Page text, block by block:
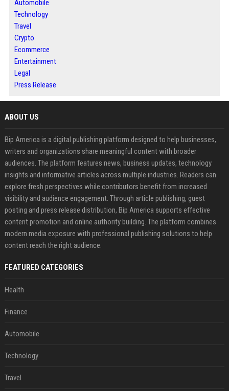
Automobile
Technology
Travel
Crypto
Ecommerce
Entertainment
Legal
Press Release
ABOUT US
Bip America is a digital publishing platform designed to help businesses,
writers and organizations share meaningful content with broader
audiences. The platform features news, business updates, technology
insights and informative articles across multiple industries. Readers can
explore fresh perspectives while contributors benefit from increased
visibility and audience engagement. Through article publishing, guest
posting and press release distribution, Bip America supports effective
content promotion and online authority building. The platform combines
modern media exposure with professional publishing solutions to help
content reach the right audience.
FEATURED CATEGORIES
Health
Finance
Automobile
Technology
Travel